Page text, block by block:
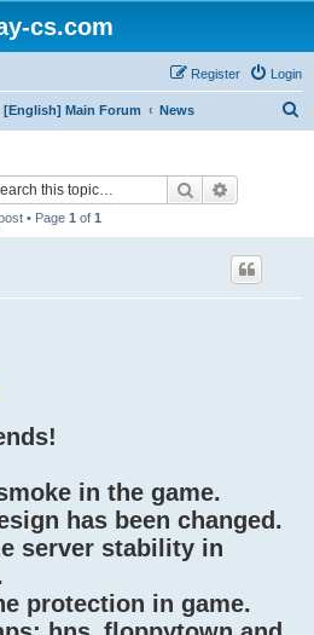
cs.com
Login
Register
[English] Main Forum News
Search
• Page 1 of 1
in the game.
has been changed.
server stability in
protection in game.